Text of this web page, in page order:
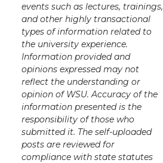
events such as lectures, trainings,
and other highly transactional
types of information related to
the university experience.
Information provided and
opinions expressed may not
reflect the understanding or
opinion of WSU. Accuracy of the
information presented is the
responsibility of those who
submitted it. The self-uploaded
posts are reviewed for
compliance with state statutes